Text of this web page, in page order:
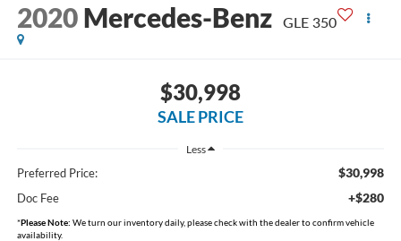
2020 Mercedes-Benz GLE 350
$30,998
SALE PRICE
Less
Preferred Price: $30,998
Doc Fee +$280
*Please Note: We turn our inventory daily, please check with the dealer to confirm vehicle
availability.